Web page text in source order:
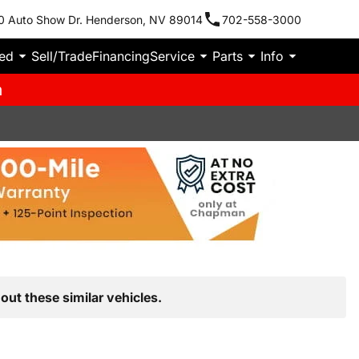
Auto Show Dr. Henderson, NV 89014 702-558-3000
Sell/TradeFinancingService Parts Info
these similar vehicles.